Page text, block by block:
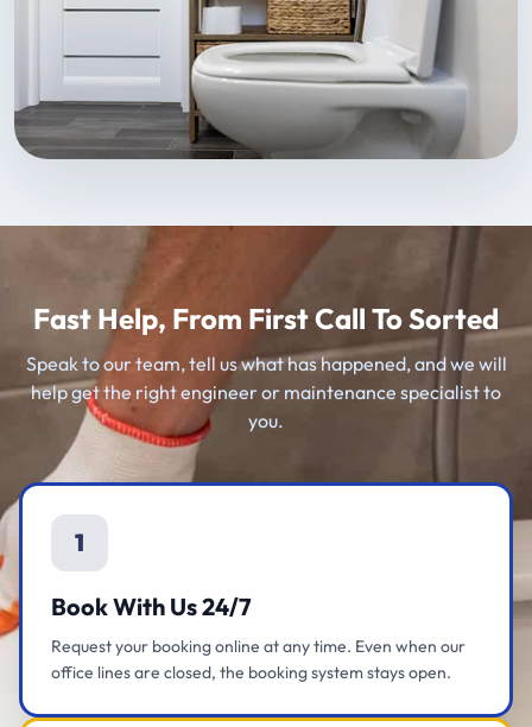
Fast Help, From First Call To Sorted
Speak to our team, tell us what has happened, and we will
help get the right engineer or maintenance specialist to
you.
1
Book With Us 24/7
Request your booking online at any time. Even when our
office lines are closed, the booking system stays open.